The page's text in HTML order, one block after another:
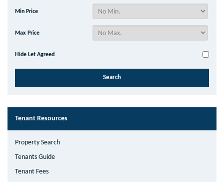
Min Price
Max Price
Hide Let Agreed
Tenant Resources
Property Search
Tenants Guide
Tenant Fees